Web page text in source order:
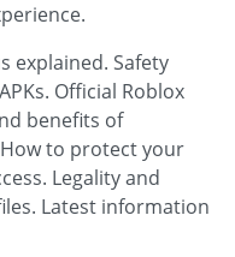
explained. Safety
Official Roblox
benefits of
to protect your
Legality and
Latest information